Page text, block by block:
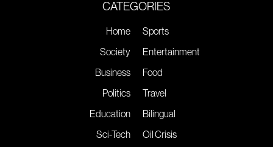
CATEGORIES
Home
Society
Business
Politics
Education
Sci-Tech
Sports
Entertainment
Food
Travel
Bilingual
Oil Crisis